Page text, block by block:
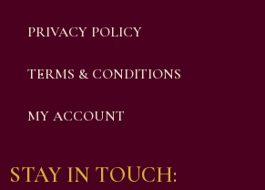
PRIVACY POLICY
TERMS & CONDITIONS
MY ACCOUNT
STAY IN TOUCH: